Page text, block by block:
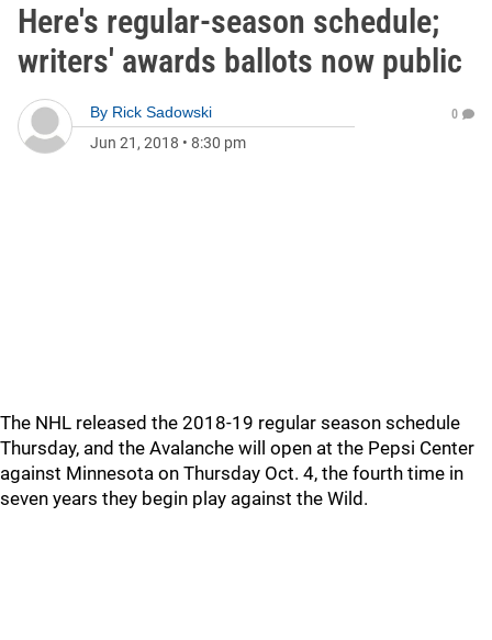
Here's regular-season schedule;
writers' awards ballots now public
By Rick Sadowski
Jun 21, 2018 • 8:30 pm
0
The NHL released the 2018-19 regular season schedule
Thursday, and the Avalanche will open at the Pepsi Center
against Minnesota on Thursday Oct. 4, the fourth time in
seven years they begin play against the Wild.